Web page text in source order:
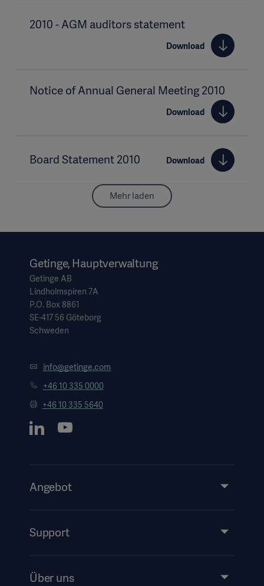
2010 - AGM auditors statement
Download
Notice of Annual General Meeting 2010
Download
Board Statement 2010 Download
Mehr laden
Getinge, Hauptverwaltung
Getinge AB
Lindholmspiren 7A
P.O. Box 8861
SE-417 56 Göteborg
Schweden
info@getinge.com
+46 10 335 0000
+46 10 335 5640
Angebot
Services
Support
Über uns